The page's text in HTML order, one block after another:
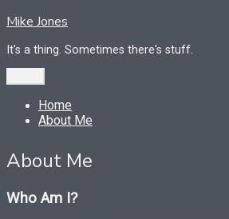
Skip
content
Mike Jones
It's a thing. Sometimes there's stuff.
Home
About Me
About Me
Who Am I?